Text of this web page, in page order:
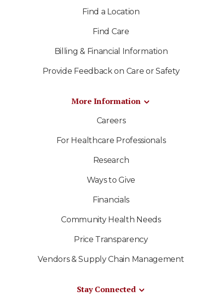
Find a Location
Find Care
Billing & Financial Information
Provide Feedback on Care or Safety
More Information
Careers
For Healthcare Professionals
Research
Ways to Give
Financials
Community Health Needs
Price Transparency
Vendors & Supply Chain Management
Stay Connected